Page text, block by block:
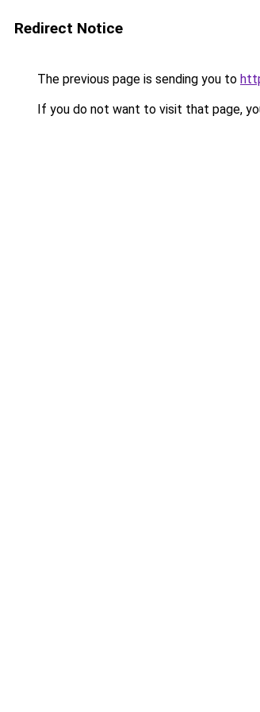
Redirect Notice
The previous page is sending you to
If you do not want to visit that page,